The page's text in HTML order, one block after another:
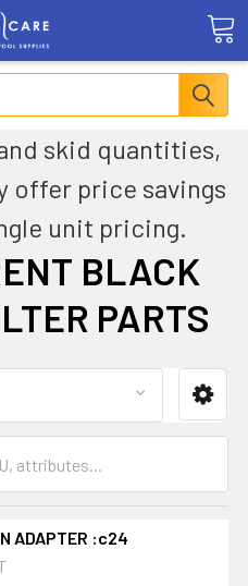
skid quantities,
offer price savings
unit pricing.
BLACK
PARTS
ADAPTER :c24